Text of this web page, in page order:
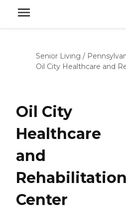
Senior Living /
Oil City Healthcare and
Oil City
Healthcare
and
Rehabilitation
Center